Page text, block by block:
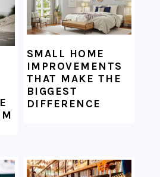
SMALL HOME
IMPROVEMENTS
THAT MAKE THE
BIGGEST
DIFFERENCE